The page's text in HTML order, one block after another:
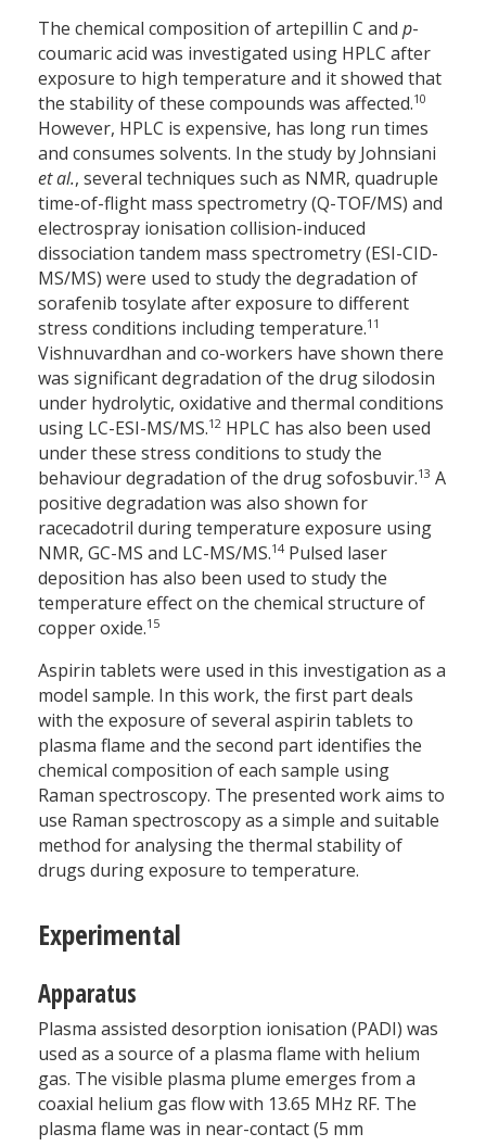
The chemical composition of artepillin C and p-
coumaric acid was investigated using HPLC after
exposure to high temperature and it showed that
the stability of these compounds was affected.10
However, HPLC is expensive, has long run times
and consumes solvents. In the study by Johnsiani
et al., several techniques such as NMR, quadruple
time-of-flight mass spectrometry (Q-TOF/MS) and
electrospray ionisation collision-induced
dissociation tandem mass spectrometry (ESI-CID-
MS/MS) were used to study the degradation of
sorafenib tosylate after exposure to different
stress conditions including temperature.11
Vishnuvardhan and co-workers have shown there
was significant degradation of the drug silodosin
under hydrolytic, oxidative and thermal conditions
using LC-ESI-MS/MS.12 HPLC has also been used
under these stress conditions to study the
behaviour degradation of the drug sofosbuvir.13 A
positive degradation was also shown for
racecadotril during temperature exposure using
NMR, GC-MS and LC-MS/MS.14 Pulsed laser
deposition has also been used to study the
temperature effect on the chemical structure of
copper oxide.15
Aspirin tablets were used in this investigation as a
model sample. In this work, the first part deals
with the exposure of several aspirin tablets to
plasma flame and the second part identifies the
chemical composition of each sample using
Raman spectroscopy. The presented work aims to
use Raman spectroscopy as a simple and suitable
method for analysing the thermal stability of
drugs during exposure to temperature.
Experimental
Apparatus
Plasma assisted desorption ionisation (PADI) was
used as a source of a plasma flame with helium
gas. The visible plasma plume emerges from a
coaxial helium gas flow with 13.65 MHz RF. The
plasma flame was in near-contact (5 mm